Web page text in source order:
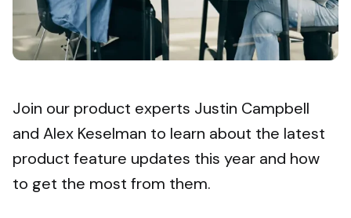
Join our product experts Justin Campbell
and Alex Keselman to learn about the latest
product feature updates this year and how
to get the most from them.